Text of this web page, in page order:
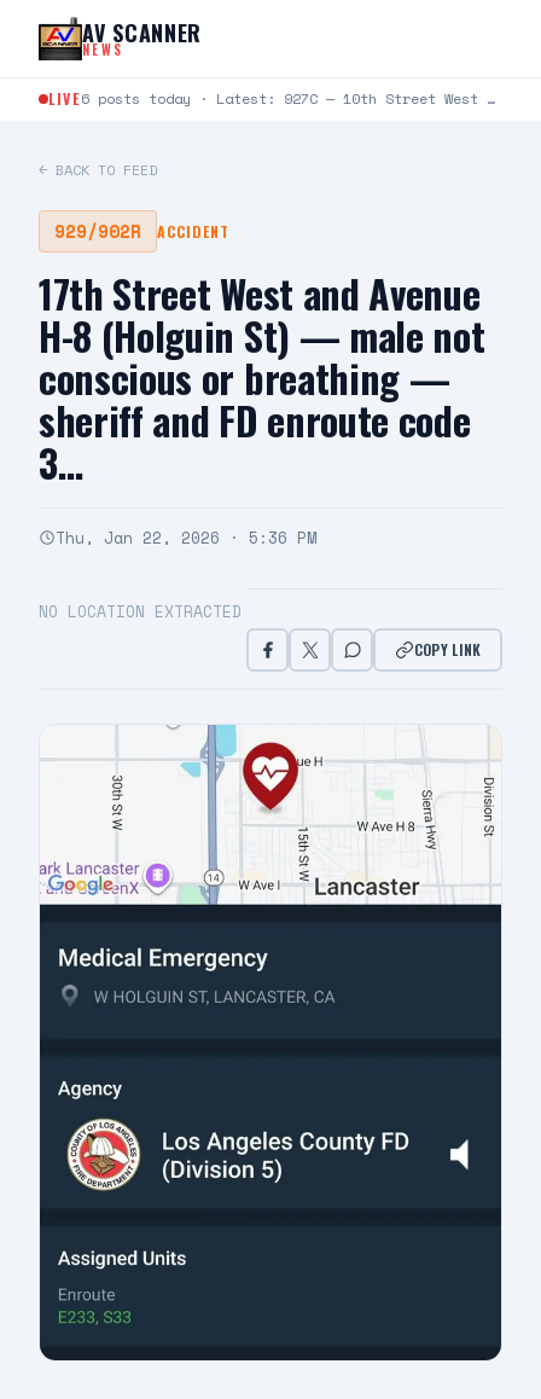
Skip to content
AV SCANNER
NEWS
LIVE 6 posts today · Latest: 927C — 10th Street West and Rancho Vista Blvd — caller states passenger in…
← BACK TO FEED
929/902R ACCIDENT
17th Street West and Avenue
H-8 (Holguin St) — male not
conscious or breathing —
sheriff and FD enroute code
3…
Thu, Jan 22, 2026 · 5:36 PM
NO LOCATION EXTRACTED
COPY LINK